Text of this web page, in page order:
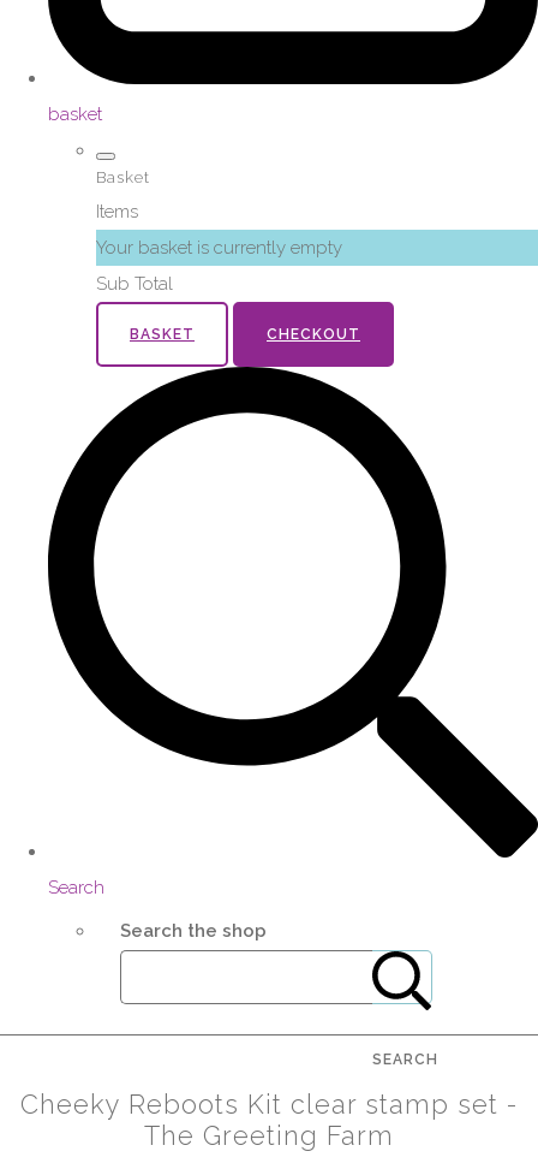
basket
Basket
Items
Your basket is currently empty
Sub Total
BASKET CHECKOUT
Search
Search the shop
SEARCH
Cheeky Reboots Kit clear stamp set -
The Greeting Farm